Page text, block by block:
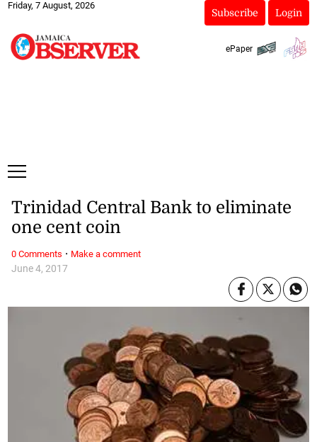
Friday, 7 August, 2026
Subscribe Login
ePaper
June 4, 2017
Trinidad Central Bank to eliminate
one cent coin
0 Comments · Make a comment